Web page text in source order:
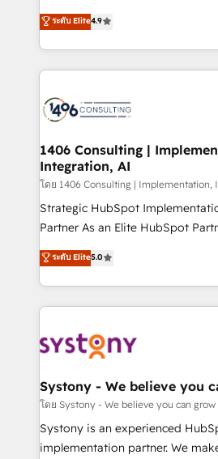
2️⃣ AIエージェント組織構築 営業・マーケティング業務
の一部をAIが自律実行する組織へ
DX × AI推進のPMO伴走支援 複数
革を、構想から実装・定着まで
の統合・浸透・変革管理を実行します。 ▸
計・構築：リード獲得・CVR・
提供。 ▸ 既存CRM・MAからの移
Marketo・Pardot等からの移行、
データ移行と活用設計まで。 ▸
か？ ✓ HubSpot Eliteパートナー
ード受賞・HUGリーダー ✓
ISO9001:2015 取得 ✓ 400社以上
状整理の壁打ちなど、構想段階か
せください。
putting Customer Experience at
creating digital environments
people, processes and data. We offer the best
digital solutions on the market,
marketing automation to online
allowing companies to optimize
the needs of the customer. We are part of Impresoft
Group, a group of specialized
companies that divide their
Competence Centers: Smart
The synergies generated by
together with the combination of
to accompany companies on
transformation journey.
ระดับ Elite4.9
1406 Consulting |
Integration, AI
โดย 1406 Consulting | Implementation,
Strategic HubSpot
Partner As an Elite HubSpot Partner, 1406 Consulting
helps mid-market revenue teams
they sell, market, and serve. We
HubSpot—we teach your team
to help you keep winning. What We Do ⚙️ CRM
Data & Content 📈 Sales &
Agent Creation 🔄 Custom
Migration Why 1406 We become part of your team.
Your team learns while we build.
broke. Built for mid-market
ระดับ Elite5.0
Systony - We believe you
โดย Systony - We believe you can grow
Systony is an experienced
implementation partner. We